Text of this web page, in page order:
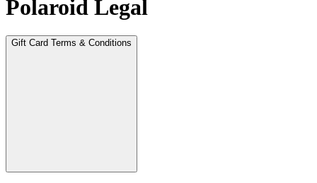
Polaroid Legal
Gift Card Terms & Conditions